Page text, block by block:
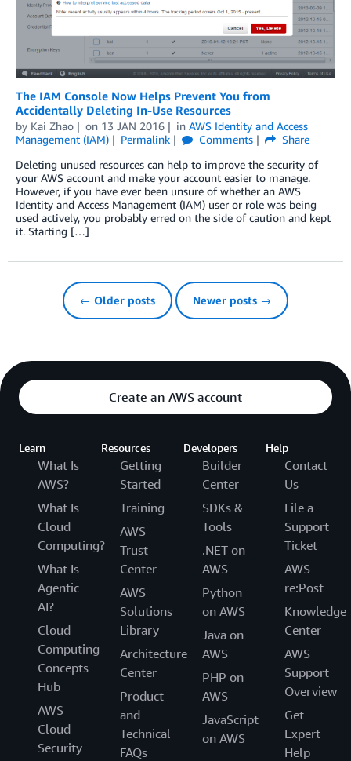
The IAM Console Now Helps Prevent You from
Accidentally Deleting In-Use Resources
by Kai Zhao on 13 JAN 2016 in AWS Identity and Access
Management (IAM)
Permalink Comments
Share
Deleting unused resources can help to improve the security of
your AWS account and make your account easier to manage.
However, if you have ever been unsure of whether an AWS
Identity and Access Management (IAM) user or role was being
used actively, you probably erred on the side of caution and kept
it. Starting […]
← Older posts Newer posts →
Create an AWS account
Learn
What Is
AWS?
What Is
Cloud
Computing?
What Is
Agentic
AI?
Cloud
Computing
Concepts
Hub
AWS
Cloud
Security
Resources
Getting
Started
Training
AWS
Trust
Center
AWS
Solutions
Library
Architecture
Center
Product
and
Technical
FAQs
Developers
Builder
Center
SDKs &
Tools
.NET on
AWS
Python
on AWS
Java on
AWS
PHP on
AWS
JavaScript
on AWS
Help
Contact
Us
File a
Support
Ticket
AWS
re:Post
Knowledge
Center
AWS
Support
Overview
Get
Expert
Help